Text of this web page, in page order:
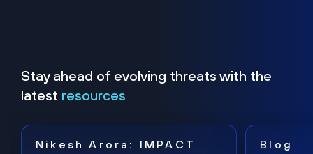
Stay ahead of evolving threats with the
latest resources
Nikesh Arora: IMPACT
Blog